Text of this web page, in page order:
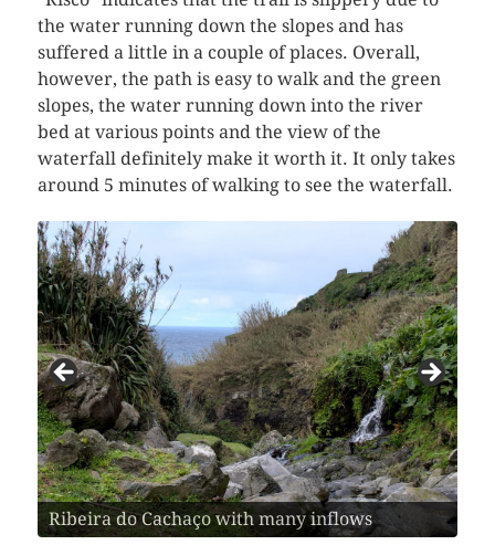
the water running down the slopes and has
suffered a little in a couple of places. Overall,
however, the path is easy to walk and the green
slopes, the water running down into the river
bed at various points and the view of the
waterfall definitely make it worth it. It only takes
around 5 minutes of walking to see the waterfall.
Ribeira do Cachaço with many inflows